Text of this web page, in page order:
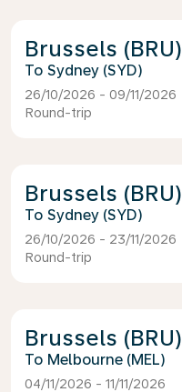
Brussels (BRU)
Sydney (SYD)
26/10/2026 - 09/11/2026
Round-trip
Brussels (BRU)
Sydney (SYD)
26/10/2026 - 23/11/2026
Round-trip
Brussels (BRU)
Melbourne (MEL)
04/11/2026 - 11/11/2026